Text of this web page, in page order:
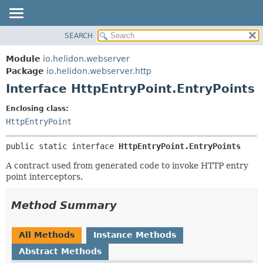
MODULE
PACKAGE
CLASS
TREE
DEPRECATED
INDEX
HELP
CONSTR
FIELD
CONSTR
METHOD
SEARCH
Module io.helidon.webserver
Package io.helidon.webserver.http
Interface HttpEntryPoint.EntryPoints
Enclosing class:
HttpEntryPoint
public static interface HttpEntryPoint.EntryPoints
A contract used from generated code to invoke HTTP entry
point interceptors.
Method Summary
All Methods
Instance Methods
Abstract Methods